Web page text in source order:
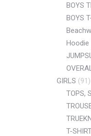
BOYS
BOYS
Hoodie
GIRLS (91)
TOPS,
T-